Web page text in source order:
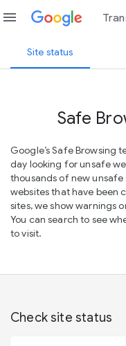
menu
Site status
Safe
Google’s Safe Browsing
day looking for unsafe
thousands of new
websites that have been
sites, we show warnings
You can search to see
to visit.
Check site status